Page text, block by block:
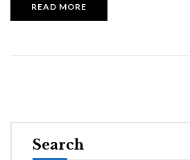
Search
READ MORE